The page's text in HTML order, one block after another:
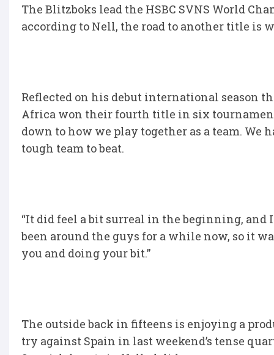
The Blitzboks lead the HSBC SVNS World
according to Nell, the road to another title is
Reflected on his debut international season
Africa won their fourth title in six
down to how we play together as a team. We
tough team to beat.
“It did feel a bit surreal in the beginning,
been around the guys for a while now, so it
you and doing your bit.”
The outside back in fifteens is enjoying a
try against Spain in last weekend’s tense